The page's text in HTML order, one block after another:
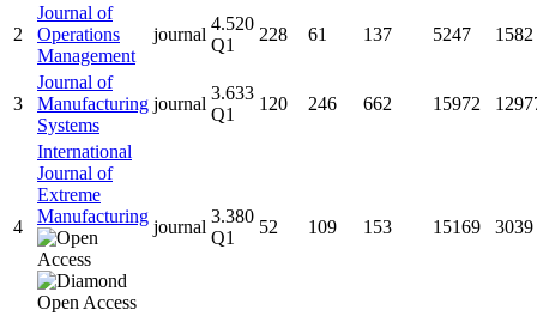
2
Journal of
Operations
Management
journal
4.520
Q1
228 61 137 5247 1582
3
Journal of
Manufacturing
Systems
journal
3.633
Q1
120 246 662 15972
4
International
Journal of
Extreme
Manufacturing
journal
3.380
Q1
52 109 153 15169 3039